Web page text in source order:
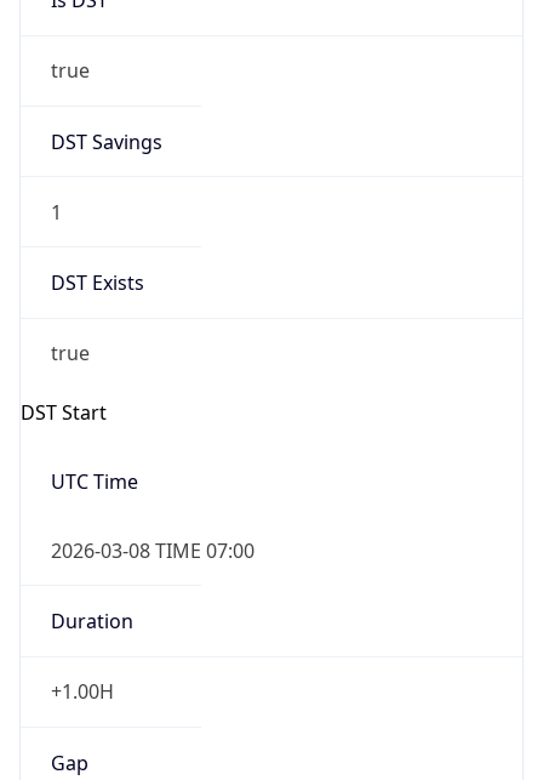
true
DST Savings
1
DST Exists
true
DST Start
UTC Time
2026-03-08 TIME 07:00
Duration
+1.00H
Gap